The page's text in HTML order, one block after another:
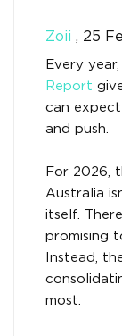
Zoii , 25
Every
Report
can
and push.
For 2026,
Australia
itself.
promising
Instead,
most.